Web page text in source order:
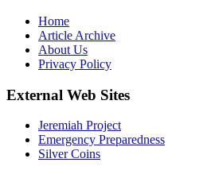
Home
Article Archive
About Us
Privacy Policy
External Web Sites
Jeremiah Project
Emergency Preparedness
Silver Coins